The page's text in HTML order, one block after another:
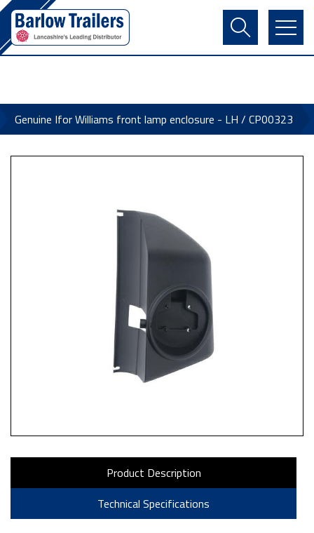
Contact Us
Register
Basket
Genuine Ifor Williams front lamp enclosure - LH / CP00323
Product Description
Technical Specifications